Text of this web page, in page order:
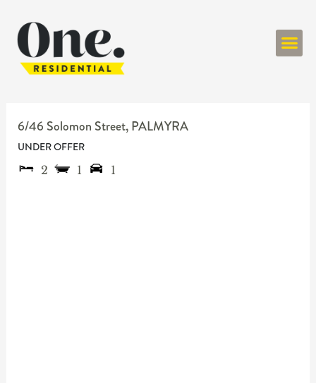
6/46 Solomon Street, PALMYRA
UNDER OFFER
2
1 1